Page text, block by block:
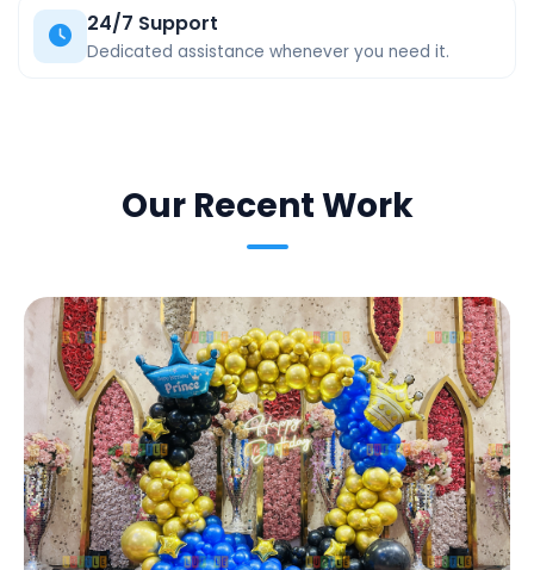
24/7 Support
Dedicated assistance whenever you need it.
Our Recent Work